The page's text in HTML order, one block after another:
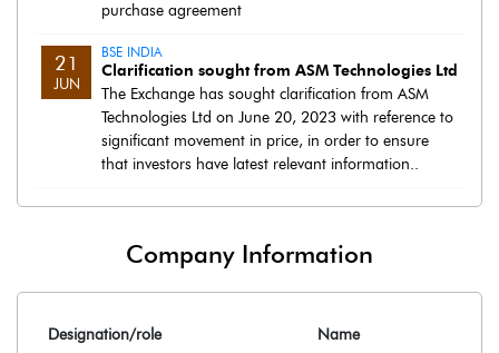
purchase agreement
21
JUN
BSE INDIA
Clarification sought from ASM Technologies Ltd
The Exchange has sought clarification from ASM
Technologies Ltd on June 20, 2023 with reference to
significant movement in price, in order to ensure
that investors have latest relevant information..
Company Information
Designation/role Name